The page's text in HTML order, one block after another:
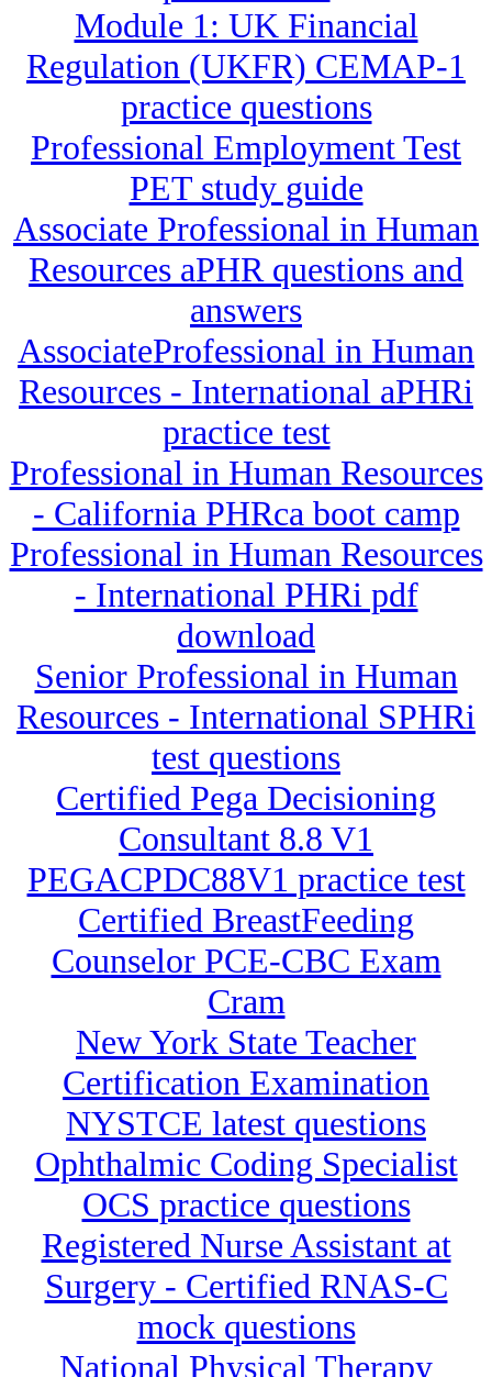
Module 1: UK Financial
Regulation (UKFR) CEMAP-1
practice questions
Professional Employment Test
PET study guide
Associate Professional in Human
Resources aPHR questions and
answers
AssociateProfessional in Human
Resources - International aPHRi
practice test
Professional in Human Resources
- California PHRca boot camp
Professional in Human Resources
- International PHRi pdf
download
Senior Professional in Human
Resources - International SPHRi
test questions
Certified Pega Decisioning
Consultant 8.8 V1
PEGACPDC88V1 practice test
Certified BreastFeeding
Counselor PCE-CBC Exam
Cram
New York State Teacher
Certification Examination
NYSTCE latest questions
Ophthalmic Coding Specialist
OCS practice questions
Registered Nurse Assistant at
Surgery - Certified RNAS-C
mock questions
National Physical Therapy